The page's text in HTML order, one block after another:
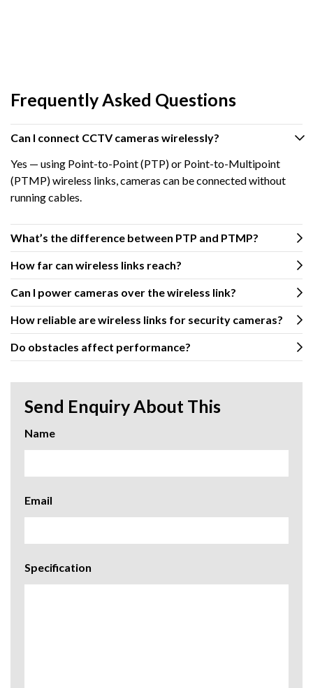
Frequently Asked Questions
Can I connect CCTV cameras wirelessly?
Yes — using Point-to-Point (PTP) or Point-to-Multipoint
(PTMP) wireless links, cameras can be connected without
running cables.
What’s the difference between PTP and PTMP?
How far can wireless links reach?
Can I power cameras over the wireless link?
How reliable are wireless links for security cameras?
Do obstacles affect performance?
Send Enquiry About This
Name
Email
Specification